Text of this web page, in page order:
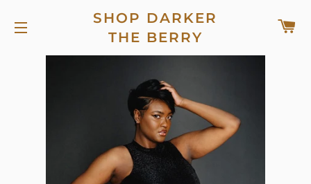
SITE NAVIGATION
SHOP DARKER
THE BERRY